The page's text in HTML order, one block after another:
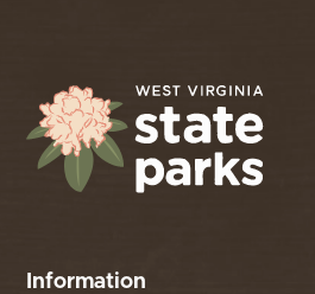
Information